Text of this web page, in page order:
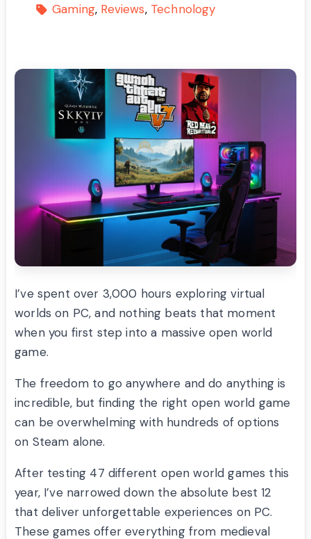
Gaming Reviews Technology
I’ve spent over 3,000 hours exploring virtual
worlds on PC, and nothing beats that moment
when you first step into a massive open world
game.
The freedom to go anywhere and do anything is
incredible, but finding the right open world game
can be overwhelming with hundreds of options
on Steam alone.
After testing 47 different open world games this
year, I’ve narrowed down the absolute best 12
that deliver unforgettable experiences on PC.
These games offer everything from medieval